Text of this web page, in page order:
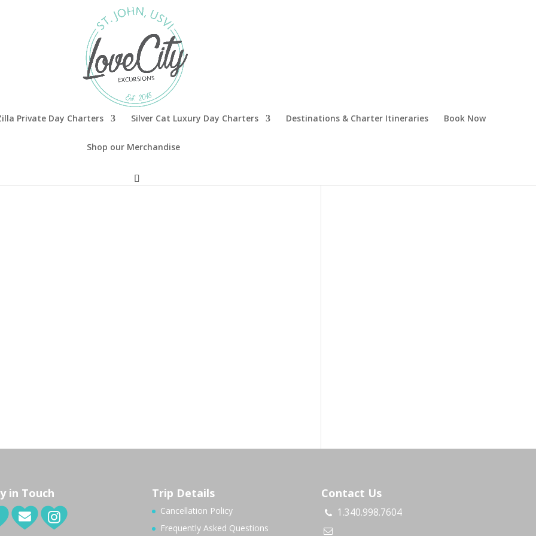
Private Day Charters Silver Cat Luxury Day Charters Destinations & Charter Itineraries Book Now
Shop our Merchandise
in Touch Trip Details
Cancellation Policy
Frequently Asked Questions
Contact Us
1.340.998.7604